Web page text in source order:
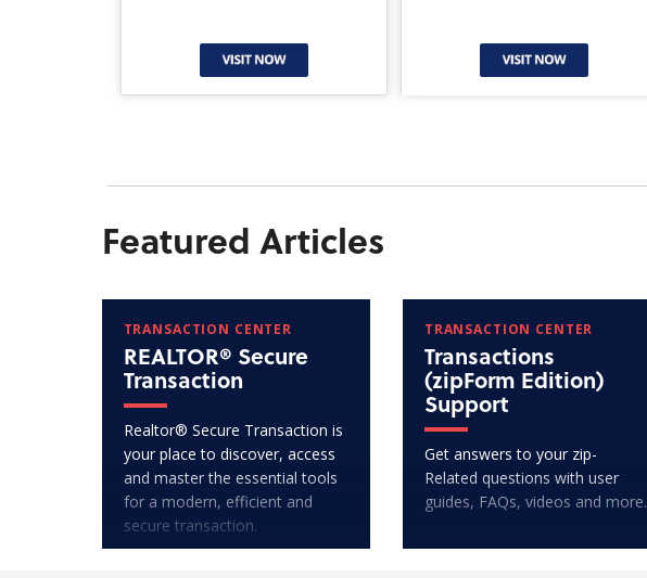
Featured Articles
TRANSACTION CENTER
REALTOR® Secure
Transaction
Realtor® Secure Transaction is
your place to discover, access
and master the essential tools
for a modern, efficient and
secure transaction.
TRANSACTION CENTER
Transactions
(zipForm Edition)
Support
Get answers to your zip-
Related questions with user
guides, FAQs, videos and more.